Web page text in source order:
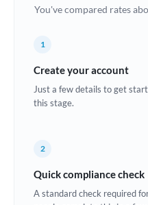
Bulgaria
China
Croatia
Denmark
You've compared rates
1
Create your account
Just a few details to get
this stage.
2
Quick compliance check
A standard check required